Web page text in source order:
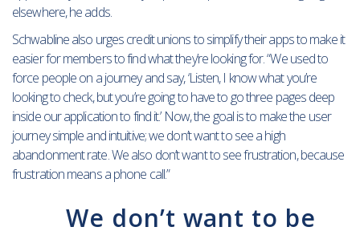
elsewhere, he adds.
Schwabline also urges credit unions to simplify their apps to make it
easier for members to find what they’re looking for. “We used to
force people on a journey and say, ‘Listen, I know what you’re
looking to check, but you’re going to have to go three pages deep
inside our application to find it.’ Now, the goal is to make the user
journey simple and intuitive; we don’t want to see a high
abandonment rate. We also don’t want to see frustration, because
frustration means a phone call.”
We don’t want to be